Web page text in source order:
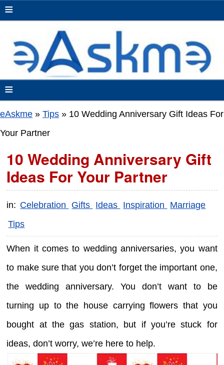
≡
≡
eAskme » Tips » 10 Wedding Anniversary Gift Ideas For
Your Partner
10 Wedding Anniversary Gift
Ideas For Your Partner
in: Celebration Gifts Ideas Inspiration
Marriage
Tips
When it comes to wedding anniversaries, you want
to make sure that you don’t forget the important one,
the wedding anniversary. You don’t want to be
turning up to the house carrying flowers that you
bought at the gas station, but if you’re stuck for
ideas, don’t worry, we’re here to help.